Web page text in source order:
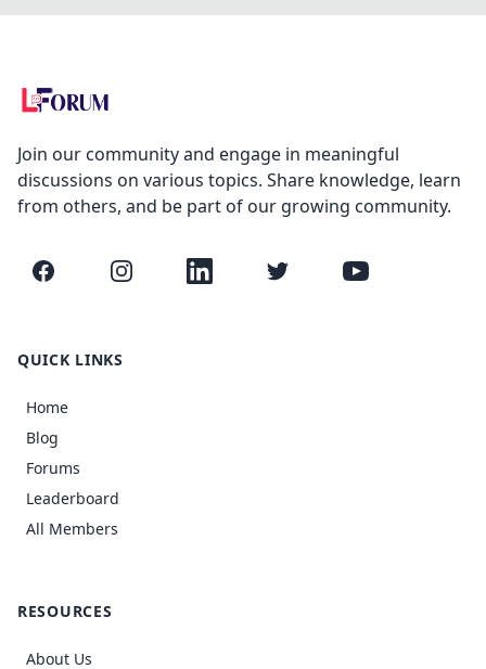
Join our community and engage in meaningful
discussions on various topics. Share knowledge, learn
from others, and be part of our growing community.
Facebook InstagramLinkedIn Twitter YouTube
QUICK LINKS
Home
Blog
Forums
Leaderboard
All Members
RESOURCES
About Us